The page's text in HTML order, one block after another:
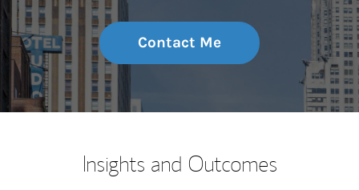
Contact Me
Insights and Outcomes